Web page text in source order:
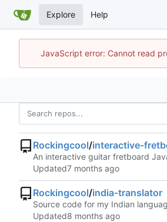
Explore Help
JavaScript error: Cannot read
Rockingcool/interactive-
An interactive guitar fretboard
Updated
Rockingcool/india-translator
Source code for my Indian
Updated